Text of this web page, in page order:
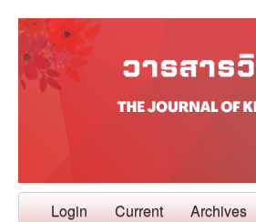
Login Current Archives